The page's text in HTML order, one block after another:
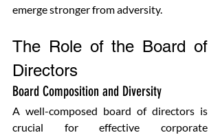
emerge stronger from adversity.
The Role of the Board of
Directors
Board Composition and Diversity
A well-composed board of directors is
crucial for effective corporate